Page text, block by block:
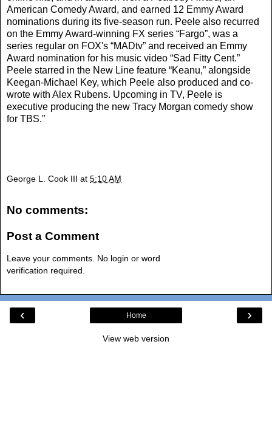
American Comedy Award, and earned 12 Emmy Award
nominations during its five-season run. Peele also recurred
on the Emmy Award-winning FX series “Fargo”, was a
series regular on FOX's “MADtv” and received an Emmy
Award nomination for his music video “Sad Fitty Cent.”
Peele starred in the New Line feature “Keanu,” alongside
Keegan-Michael Key, which Peele also produced and co-
wrote with Alex Rubens. Upcoming in TV, Peele is
executive producing the new Tracy Morgan comedy show
for TBS."
George L. Cook III at 5:10 AM
No comments:
Post a Comment
Leave your comments. No login or word
verification required.
‹ ›
Home
View web version